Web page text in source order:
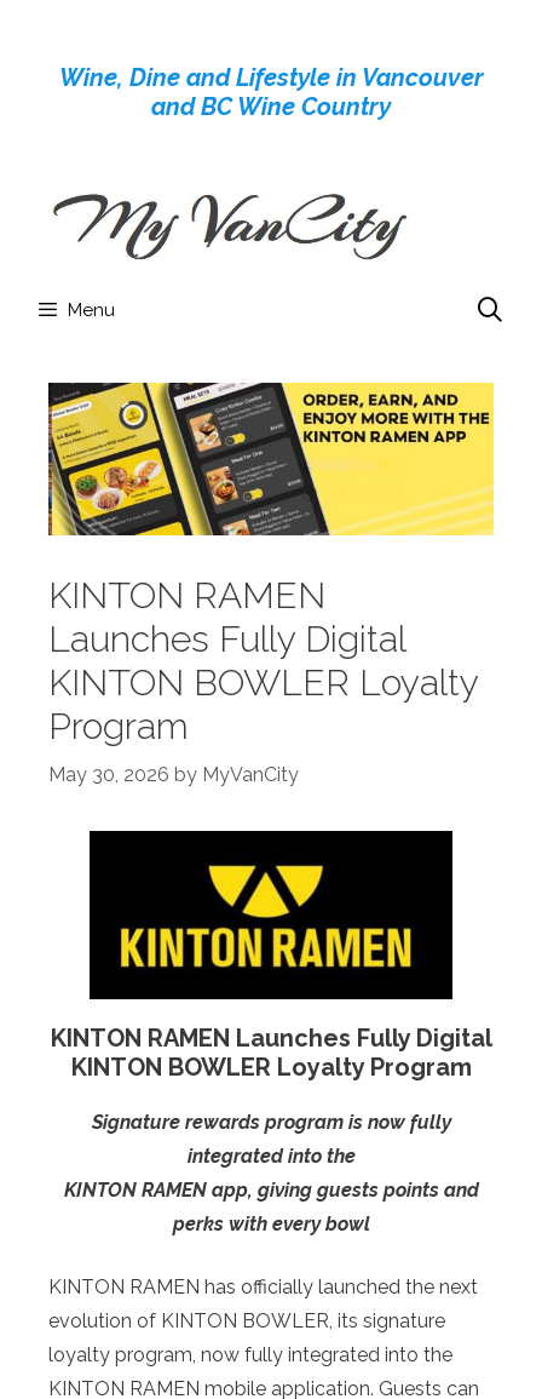
contentWine, Dine and Lifestyle in Vancouver
and BC Wine Country
Menu
KINTON RAMEN
Launches Fully Digital
KINTON BOWLER Loyalty
Program
May 30, 2026 by MyVanCity
KINTON RAMEN Launches Fully Digital
KINTON BOWLER Loyalty Program
Signature rewards program is now fully
integrated into the
KINTON RAMEN app, giving guests points and
perks with every bowl
KINTON RAMEN has officially launched the next
evolution of KINTON BOWLER, its signature
loyalty program, now fully integrated into the
KINTON RAMEN mobile application. Guests can